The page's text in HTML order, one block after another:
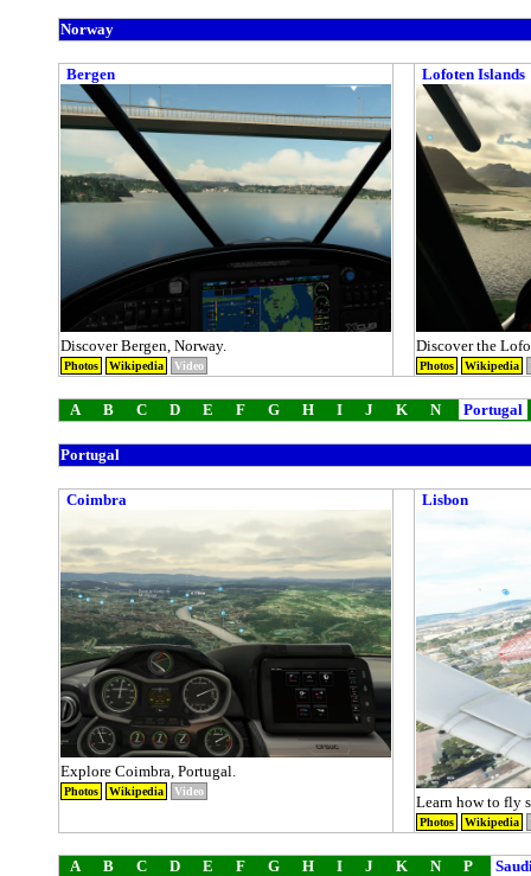
Norway
Bergen
Discover Bergen, Norway.
Photos Wikipedia Video
Lofoten Islands
Discover the
Photos Wikipedia
A B C D E F G H I J K N Portugal
Portugal
Coimbra
Explore Coimbra, Portugal.
Photos Wikipedia Video
Lisbon
Learn how to fly
Photos Wikipedia
A B C D E F G H I J K N P